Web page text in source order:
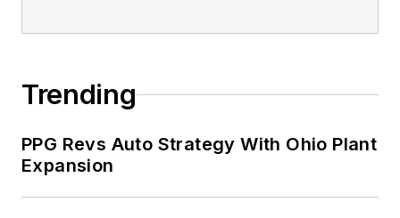
Trending
PPG Revs Auto Strategy With Ohio Plant
Expansion